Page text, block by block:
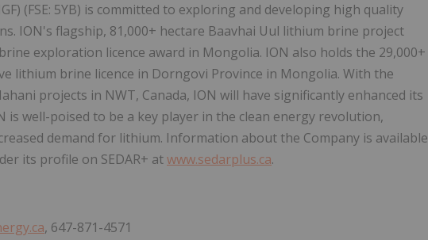
(FSE: 5YB) is committed to exploring and developing high quality
ION's flagship, 81,000+ hectare Baavhai Uul lithium brine project
exploration licence award in Mongolia. ION also holds the 29,000+
lithium brine licence in Dorngovi Province in Mongolia. With the
projects in NWT, Canada, ION will have significantly enhanced its
is well-poised to be a key player in the clean energy revolution,
demand for lithium. Information about the Company is available
its profile on SEDAR+ atwww.sedarplus.ca.
, 647-871-4571